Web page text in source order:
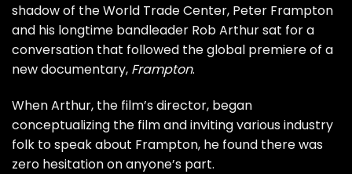
shadow of the World Trade Center, Peter Frampton
and his longtime bandleader Rob Arthur sat for a
conversation that followed the global premiere of a
new documentary, Frampton.
When Arthur, the film’s director, began
conceptualizing the film and inviting various industry
folk to speak about Frampton, he found there was
zero hesitation on anyone’s part.